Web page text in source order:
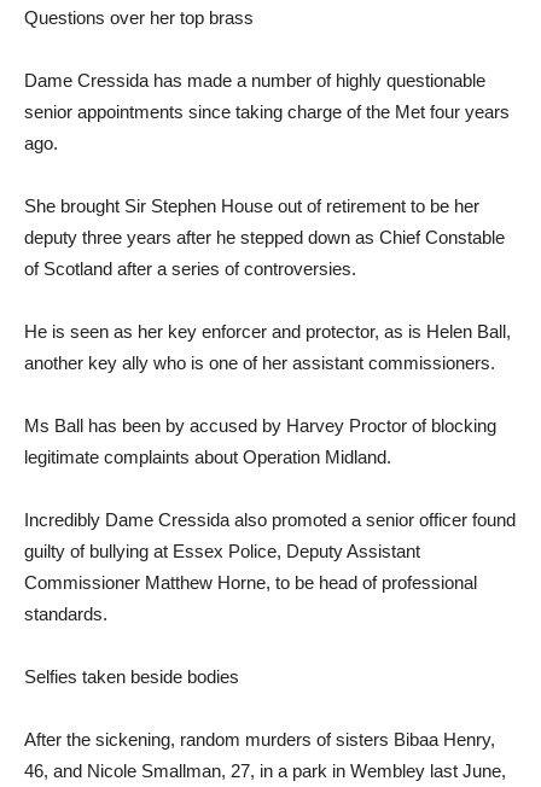
Questions over her top brass
Dame Cressida has made a number of highly questionable
senior appointments since taking charge of the Met four years
ago.
She brought Sir Stephen House out of retirement to be her
deputy three years after he stepped down as Chief Constable
of Scotland after a series of controversies.
He is seen as her key enforcer and protector, as is Helen Ball,
another key ally who is one of her assistant commissioners.
Ms Ball has been by accused by Harvey Proctor of blocking
legitimate complaints about Operation Midland.
Incredibly Dame Cressida also promoted a senior officer found
guilty of bullying at Essex Police, Deputy Assistant
Commissioner Matthew Horne, to be head of professional
standards.
Selfies taken beside bodies
After the sickening, random murders of sisters Bibaa Henry,
46, and Nicole Smallman, 27, in a park in Wembley last June,